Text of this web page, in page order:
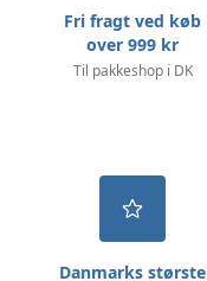
Fri fragt ved køb
over 999 kr
Til pakkeshop i DK
Danmarks største